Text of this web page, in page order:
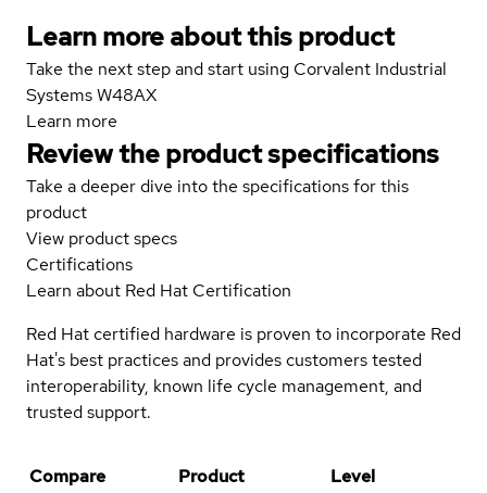
Learn more about this product
Take the next step and start using Corvalent Industrial
Systems W48AX
Learn more
Review the product specifications
Take a deeper dive into the specifications for this
product
View product specs
Certifications
Learn about Red Hat Certification
Red Hat certified hardware is proven to incorporate Red
Hat's best practices and provides customers tested
interoperability, known life cycle management, and
trusted support.
Compare Product
Level